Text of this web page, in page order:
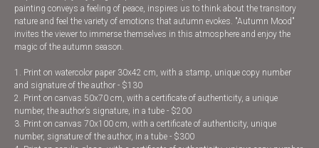
painting conveys a feeling of peace, inspires us to think about the transitory
nature and feel the variety of emotions that autumn evokes. "Autumn Mood"
invites the viewer to immerse themselves in this atmosphere and enjoy the
magic of the autumn season.
1. Print on watercolor paper 30x42 cm, with a stamp, unique copy number
and signature of the author - $130
2. Print on canvas 50x70 cm, with a certificate of authenticity, a unique
number, the author’s signature, in a tube - $200
3. Print on canvas 70x100 cm, with a certificate of authenticity, unique
number, signature of the author, in a tube - $300